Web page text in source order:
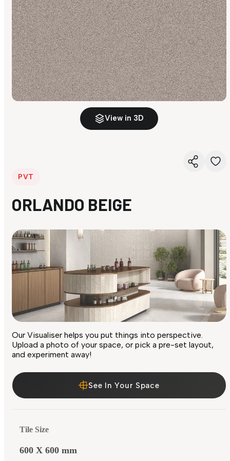
View in 3D
PVT
ORLANDO BEIGE
Our Visualiser helps you put things into perspective.
Upload a photo of your space, or pick a pre-set layout,
and experiment away!
See In Your Space
Tile Size
600 X 600 mm